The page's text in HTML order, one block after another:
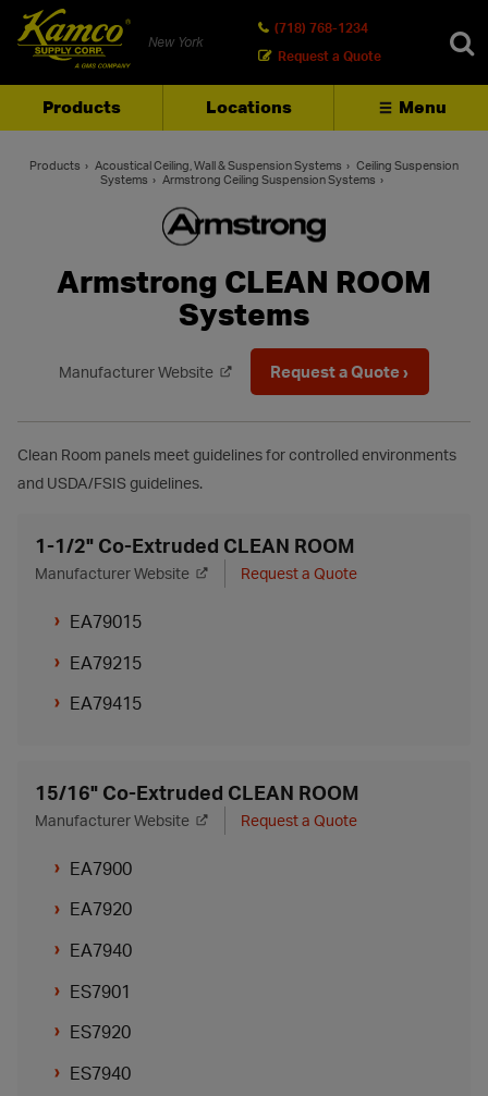
New York
(718) 768-1234
Request a Quote
Products Locations Menu
SEARCH
Products Acoustical Ceiling, Wall & Suspension Systems
Ceiling Suspension
Systems
Armstrong Ceiling Suspension Systems
Armstrong CLEAN ROOM
Systems
Manufacturer Website Request a Quote ›
Clean Room panels meet guidelines for controlled environments
and USDA/FSIS guidelines.
1-1/2" Co-Extruded CLEAN ROOM
Manufacturer Website Request a Quote
EA79015
EA79215
EA79415
15/16" Co-Extruded CLEAN ROOM
Manufacturer Website Request a Quote
EA7900
EA7920
EA7940
ES7901
ES7920
ES7940